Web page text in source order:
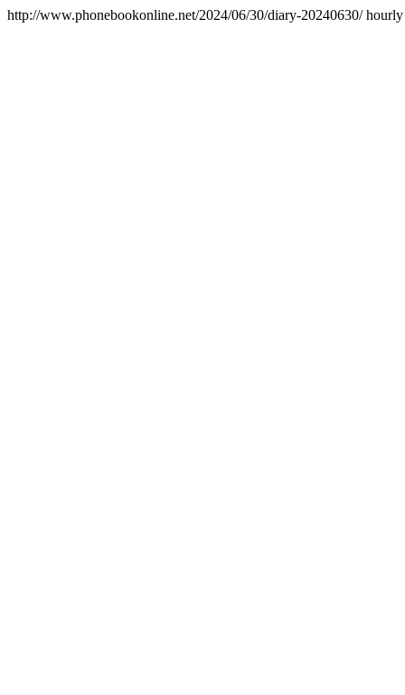
http://www.phonebookonline.net/2024/06/30/diary-20240630/hourly